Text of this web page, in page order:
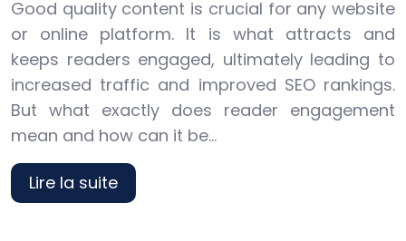
Good quality content is crucial for any website
or online platform. It is what attracts and
keeps readers engaged, ultimately leading to
increased traffic and improved SEO rankings.
But what exactly does reader engagement
mean and how can it be…
Lire la suite